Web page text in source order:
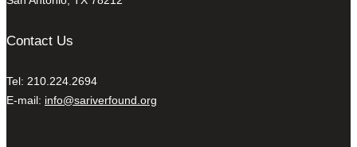
Contact Us
Tel: 210.224.2694
E-mail: info@sariverfound.org